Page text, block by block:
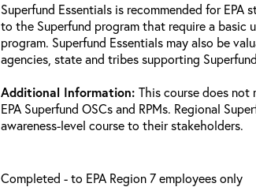
Superfund Essentials is recommended for
to the Superfund program that require a basic
program. Superfund Essentials may also be
agencies, state and tribes supporting
Additional Information: This course does
EPA Superfund OSCs and RPMs. Regional
awareness-level course to their stakeholders.
Completed - to EPA Region 7 employees only